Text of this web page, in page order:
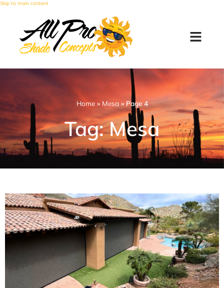
Skip to main content
Home» Mesa» Page 4
Tag: Mesa